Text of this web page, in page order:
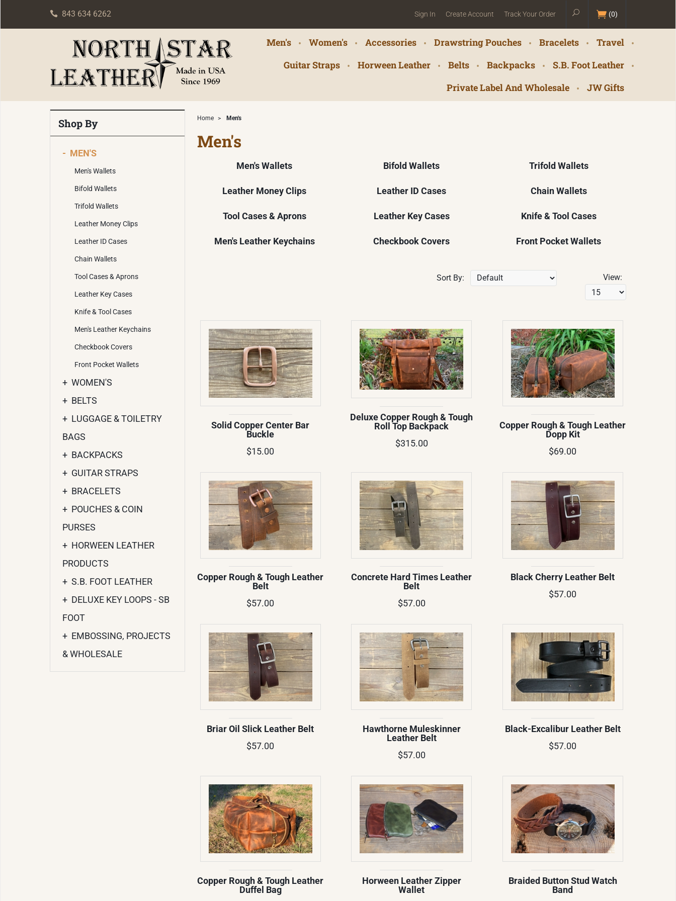
843 634 6262 Sign In Create Account Track Your Order (0)
Men's Women's Accessories Drawstring Pouches Bracelets
Travel
Guitar Straps
Horween Leather Belts Backpacks
S.B. Foot Leather
Private Label And Wholesale
JW Gifts
Home > Men's
Men's
Men's Wallets Bifold Wallets Trifold Wallets
Leather Money Clips Leather ID Cases Chain Wallets
Tool Cases & Aprons Leather Key Cases Knife & Tool Cases
Men's Leather Keychains Checkbook Covers Front Pocket Wallets
Sort By: View:
Solid Copper Center Bar
Buckle
$15.00
Deluxe Copper Rough & Tough
Roll Top Backpack
$315.00
Copper Rough & Tough Leather
Dopp Kit
$69.00
Copper Rough & Tough Leather
Belt
$57.00
Concrete Hard Times Leather
Belt
$57.00
Black Cherry Leather Belt
$57.00
Briar Oil Slick Leather Belt
$57.00
Hawthorne Muleskinner
Leather Belt
$57.00
Black-Excalibur Leather Belt
$57.00
Copper Rough & Tough Leather
Duffel Bag
Horween Leather Zipper
Wallet
Braided Button Stud Watch
Band
Shop By
- MEN'S
Men's Wallets
Bifold Wallets
Trifold Wallets
Leather Money Clips
Leather ID Cases
Chain Wallets
Tool Cases & Aprons
Leather Key Cases
Knife & Tool Cases
Men's Leather Keychains
Checkbook Covers
Front Pocket Wallets
+ WOMEN'S
+ BELTS
+ LUGGAGE & TOILETRY
BAGS
+ BACKPACKS
+ GUITAR STRAPS
+ BRACELETS
+ POUCHES & COIN
PURSES
+ HORWEEN LEATHER
PRODUCTS
+ S.B. FOOT LEATHER
+ DELUXE KEY LOOPS - SB
FOOT
+ EMBOSSING, PROJECTS
& WHOLESALE